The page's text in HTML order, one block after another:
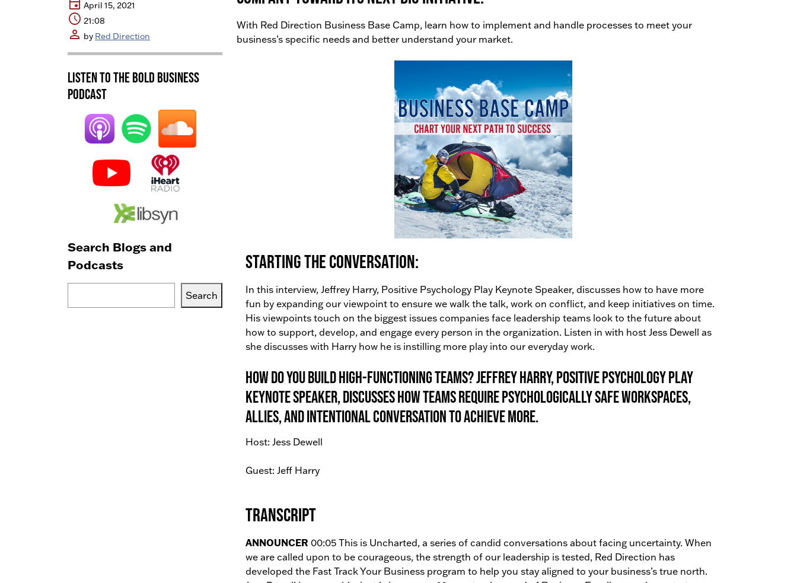
event April 15, 2021
schedule 21:08
person by Red Direction
Listen to the BOLD Business
Podcast
Search Blogs and
Podcasts
Search
With Red Direction Business Base Camp, learn how to implement and handle processes to meet your
business’s specific needs and better understand your market.
Starting the conversation:
In this interview, Jeffrey Harry, Positive Psychology Play Keynote Speaker, discusses how to have more
fun by expanding our viewpoint to ensure we walk the talk, work on conflict, and keep initiatives on time.
His viewpoints touch on the biggest issues companies face leadership teams look to the future about
how to support, develop, and engage every person in the organization. Listen in with host Jess Dewell as
she discusses with Harry how he is instilling more play into our everyday work.
How do you build high-functioning teams? Jeffrey Harry, Positive Psychology Play
Keynote Speaker, discusses how teams require psychologically safe workspaces,
allies, and intentional conversation to achieve more.
Host: Jess Dewell
Guest: Jeff Harry
Transcript
ANNOUNCER 00:05 This is Uncharted, a series of candid conversations about facing uncertainty. When
we are called upon to be courageous, the strength of our leadership is tested, Red Direction has
developed the Fast Track Your Business program to help you stay aligned to your business’s true north.